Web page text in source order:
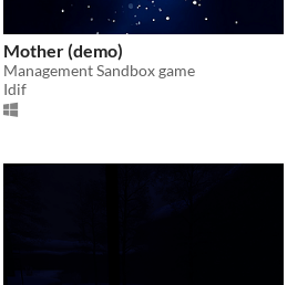
Mother (demo)
Management Sandbox game
Idif